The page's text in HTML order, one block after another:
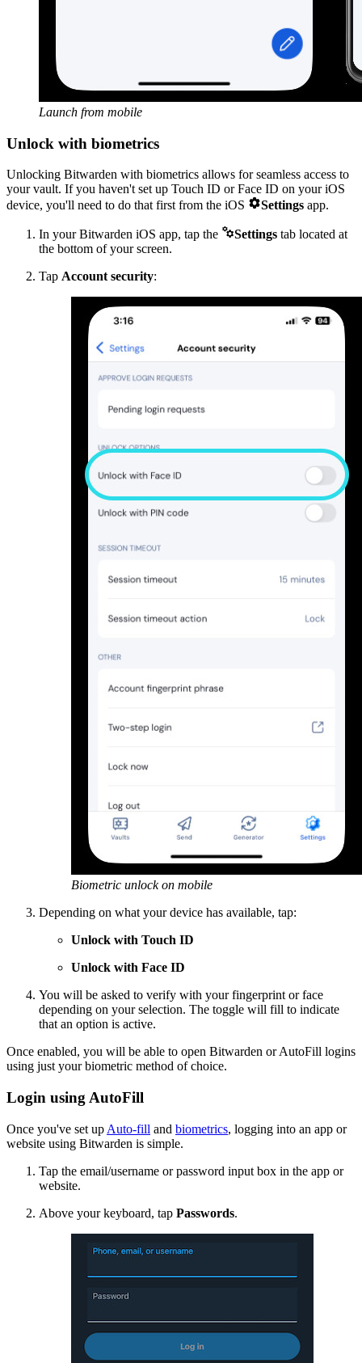
Launch from mobile
Unlock with biometrics
Unlocking Bitwarden with biometrics allows for seamless access to
your vault. If you haven't set up Touch ID or Face ID on your iOS
device, you'll need to do that first from the iOS Settings app.
In your Bitwarden iOS app, tap the Settings tab located at
the bottom of your screen.
Tap Account security:
Biometric unlock on mobile
Depending on what your device has available, tap:
Unlock with Touch ID
Unlock with Face ID
You will be asked to verify with your fingerprint or face
depending on your selection. The toggle will fill to indicate
that an option is active.
Once enabled, you will be able to open Bitwarden or AutoFill logins
using just your biometric method of choice.
Login using AutoFill
Once you've set up Auto-fill and biometrics, logging into an app or
website using Bitwarden is simple.
Tap the email/username or password input box in the app or
website.
Above your keyboard, tap Passwords.